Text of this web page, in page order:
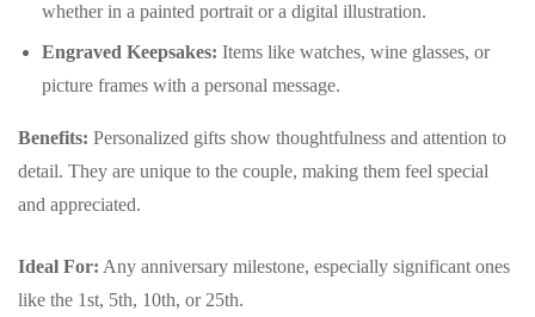
whether in a painted portrait or a digital illustration.
Engraved Keepsakes: Items like watches, wine glasses, or
picture frames with a personal message.
Benefits: Personalized gifts show thoughtfulness and attention to
detail. They are unique to the couple, making them feel special
and appreciated.
Ideal For: Any anniversary milestone, especially significant ones
like the 1st, 5th, 10th, or 25th.